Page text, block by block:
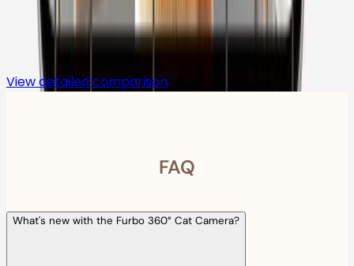
Compare
View detailed comparison
FAQ
What's new with the Furbo 360° Cat Camera?